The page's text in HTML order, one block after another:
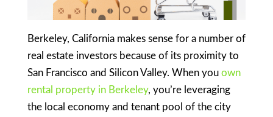
Berkeley, California makes sense for a number of
real estate investors because of its proximity to
San Francisco and Silicon Valley. When you own
rental property in Berkeley, you’re leveraging
the local economy and tenant pool of the city